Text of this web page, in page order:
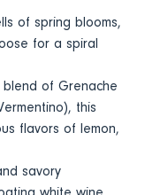
of spring blooms,
for a spiral
of Grenache
this
flavors of lemon,
savory